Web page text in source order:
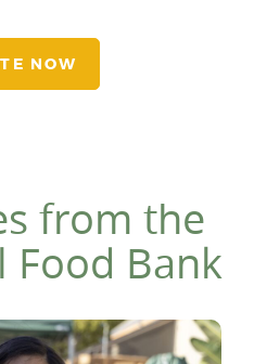
NOW
from the
Food Bank